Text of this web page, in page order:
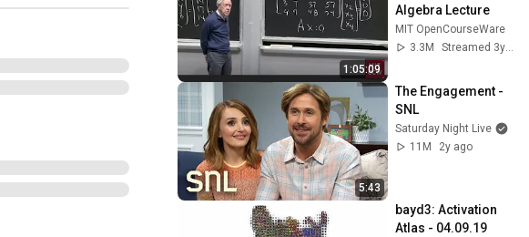
1:05:09
Algebra Lecture
MIT OpenCourseWare
3.3M
5:43
The Engagement -
SNL
Saturday Night Live
11M
2y ago
bayd3: Activation
Atlas - 04.09.19